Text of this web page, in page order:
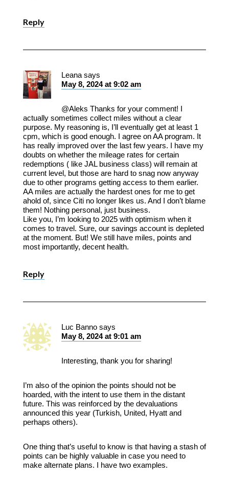
Reply
Leana says
May 8, 2024 at 9:02 am
@Aleks Thanks for your comment! I
actually sometimes collect miles without a clear
purpose. My reasoning is, I’ll eventually get at least 1
cpm, which is good enough. I agree on AA program. It
has really improved over the last few years. I have my
doubts on whether the mileage rates for certain
redemptions ( like JAL business class) will remain at
current level, but those are hard to snag now anyway
due to other programs getting access to them earlier.
AA miles are actually the hardest ones for me to get
ahold of, since Citi no longer likes us. And I don’t blame
them! Nothing personal, just business.
Like you, I’m looking to 2025 with optimism when it
comes to travel. Sure, our savings account is depleted
at the moment. But! We still have miles, points and
most importantly, decent health.
Reply
Luc Banno says
May 8, 2024 at 9:01 am
Interesting, thank you for sharing!
I’m also of the opinion the points should not be
hoarded, with the intent to use them in the distant
future. This was reinforced by the devaluations
announced this year (Turkish, United, Hyatt and
perhaps others).
One thing that’s useful to know is that having a stash of
points can be highly valuable in case you need to
make alternate plans. I have two examples.